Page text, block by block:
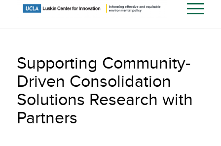
Supporting Community-
Driven Consolidation
Solutions Research with
Partners